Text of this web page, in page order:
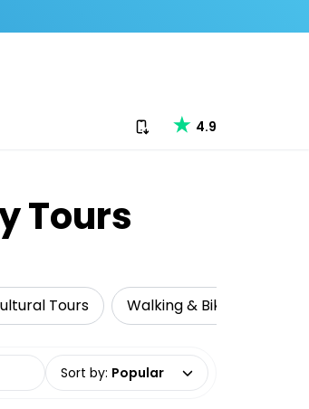
Download our app
4.9
Tours
Tours Walking & Biking Tours
Sort by: Popular